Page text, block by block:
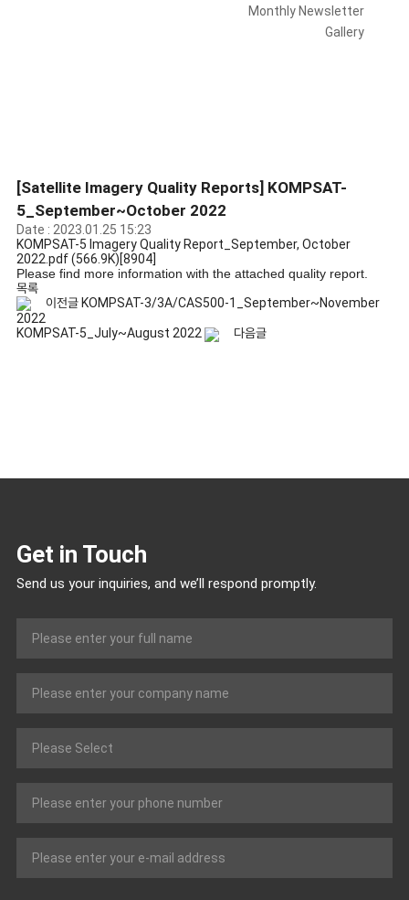
Monthly Newsletter
Gallery
[Satellite Imagery Quality Reports] KOMPSAT-
5_September~October 2022
Date : 2023.01.25 15:23
KOMPSAT-5 Imagery Quality Report_September, October
2022.pdf(566.9K)[8904]
Please find more information with the attached quality report.
목록
이전글 KOMPSAT-3/3A/CAS500-1_September~November
2022
KOMPSAT-5_July~August 2022
다음글
Get in Touch
Send us your inquiries, and we’ll respond promptly.